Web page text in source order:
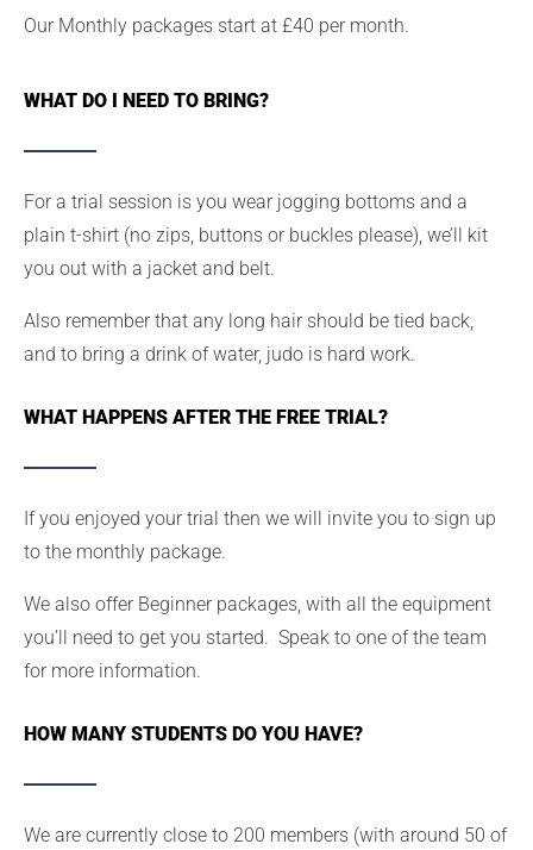
Our Monthly packages start at £40 per month.
WHAT DO I NEED TO BRING?
For a trial session is you wear jogging bottoms and a
plain t-shirt (no zips, buttons or buckles please), we’ll kit
you out with a jacket and belt.
Also remember that any long hair should be tied back,
and to bring a drink of water, judo is hard work.
WHAT HAPPENS AFTER THE FREE TRIAL?
If you enjoyed your trial then we will invite you to sign up
to the monthly package.
We also offer Beginner packages, with all the equipment
you’ll need to get you started. Speak to one of the team
for more information.
HOW MANY STUDENTS DO YOU HAVE?
We are currently close to 200 members (with around 50 of